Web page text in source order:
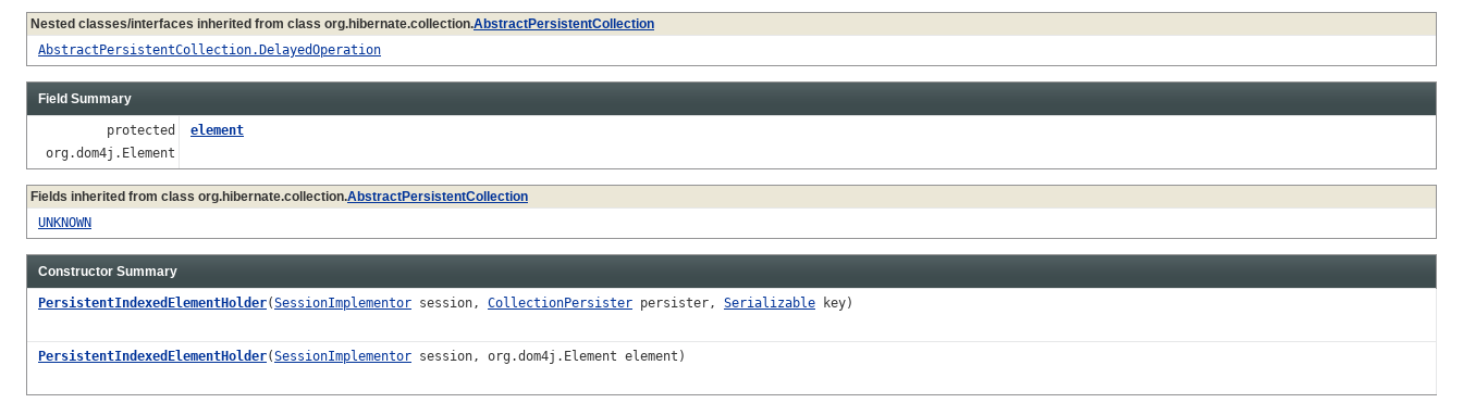
Nested classes/interfaces inherited from class org.hibernate.collection.AbstractPersistentCollection
AbstractPersistentCollection.DelayedOperation
Field Summary
protected
org.dom4j.Element
element
Fields inherited from class org.hibernate.collection.AbstractPersistentCollection
UNKNOWN
Constructor Summary
PersistentIndexedElementHolder(SessionImplementor session, CollectionPersister persister, Serializable key)
PersistentIndexedElementHolder(SessionImplementor session, org.dom4j.Element element)